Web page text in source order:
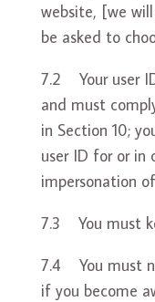
website, [we
be asked to
7.2 Your user
and must
in Section 10;
user ID for or in
impersonation
7.3 You must
7.4 You must
if you become